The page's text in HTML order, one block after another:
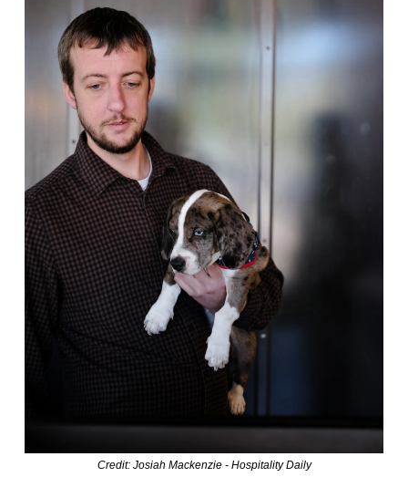
Credit: Josiah Mackenzie - Hospitality Daily